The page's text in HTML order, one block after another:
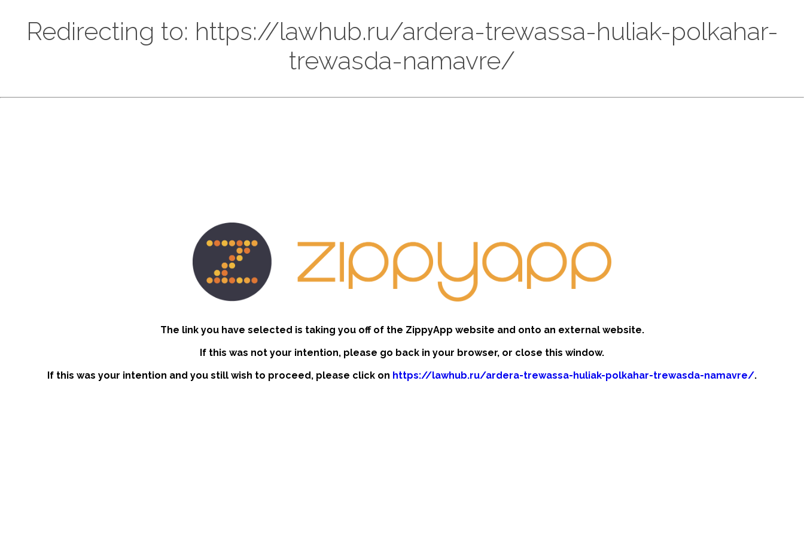
Redirecting to: https://lawhub.ru/ardera-trewassa-huliak-polkahar-
trewasda-namavre/
The link you have selected is taking you off of the ZippyApp website and onto an external website.
If this was not your intention, please go back in your browser, or close this window.
If this was your intention and you still wish to proceed, please click on https://lawhub.ru/ardera-trewassa-huliak-polkahar-trewasda-namavre/.